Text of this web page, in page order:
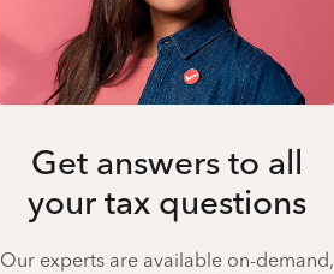
Get answers to all
your tax questions
Our experts are available on-demand,